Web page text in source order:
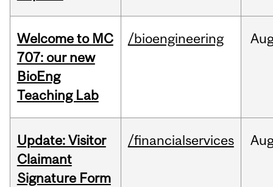
Welcome to MC
707: our new
BioEng
Teaching Lab
/bioengineering
Update: Visitor
Claimant
Signature Form
/financialservices